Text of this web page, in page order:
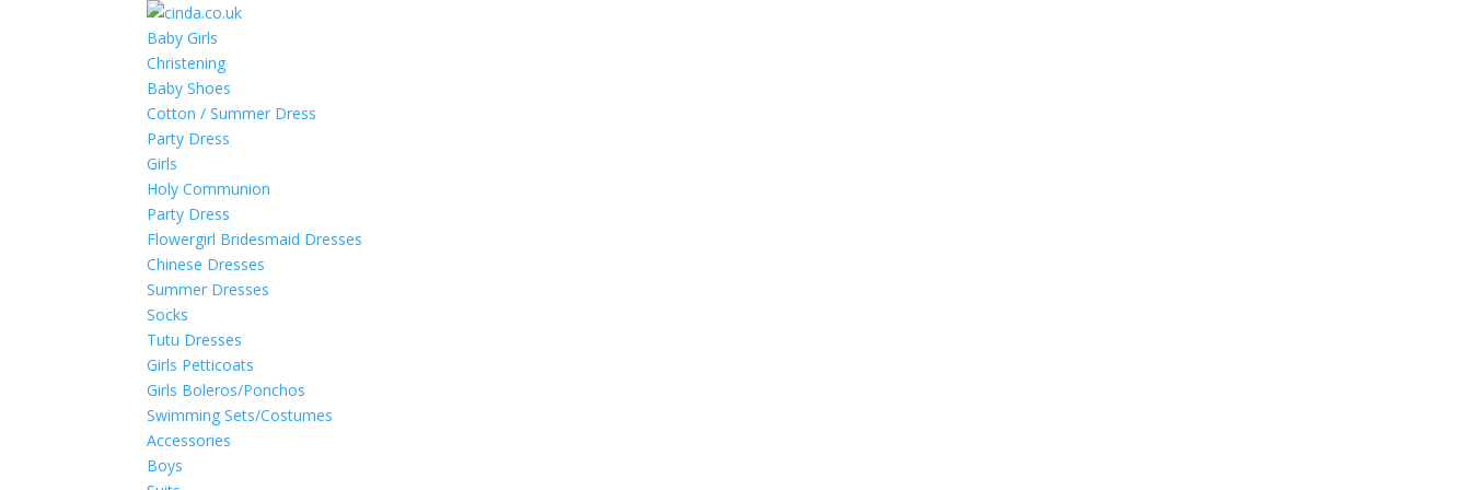
Baby Girls
Christening
Baby Shoes
Cotton / Summer Dress
Party Dress
Girls
Holy Communion
Party Dress
Flowergirl Bridesmaid Dresses
Chinese Dresses
Summer Dresses
Socks
Tutu Dresses
Girls Petticoats
Girls Boleros/Ponchos
Swimming Sets/Costumes
Accessories
Boys